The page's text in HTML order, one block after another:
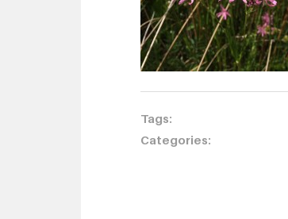
Tags:
Categories: